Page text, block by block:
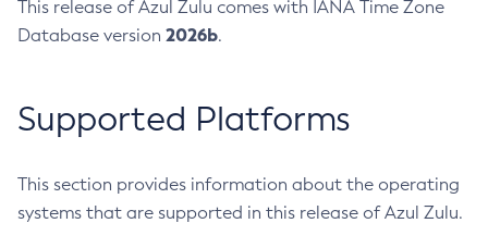
This release of Azul Zulu comes with IANA Time Zone
Database version 2026b.
Supported Platforms
This section provides information about the operating
systems that are supported in this release of Azul Zulu.